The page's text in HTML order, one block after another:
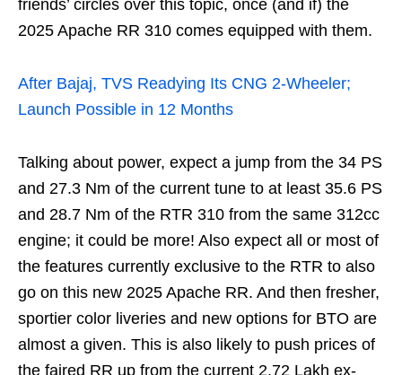
friends’ circles over this topic, once (and if) the
2025 Apache RR 310 comes equipped with them.
After Bajaj, TVS Readying Its CNG 2-Wheeler;
Launch Possible in 12 Months
Talking about power, expect a jump from the 34 PS
and 27.3 Nm of the current tune to at least 35.6 PS
and 28.7 Nm of the RTR 310 from the same 312cc
engine; it could be more! Also expect all or most of
the features currently exclusive to the RTR to also
go on this new 2025 Apache RR. And then fresher,
sportier color liveries and new options for BTO are
almost a given. This is also likely to push prices of
the faired RR up from the current 2.72 Lakh ex-